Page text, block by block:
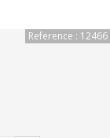
Reference : 12466